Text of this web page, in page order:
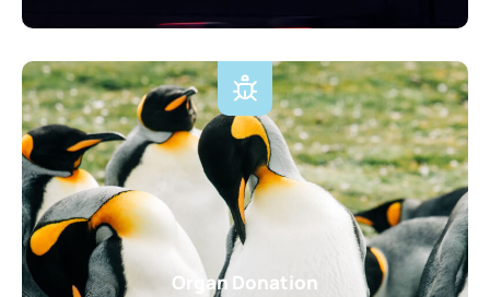
Organ Donation